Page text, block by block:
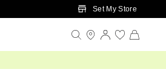
Set My Store